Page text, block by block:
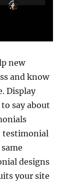
new
and know
Display
say about
testimonial
designs
your site